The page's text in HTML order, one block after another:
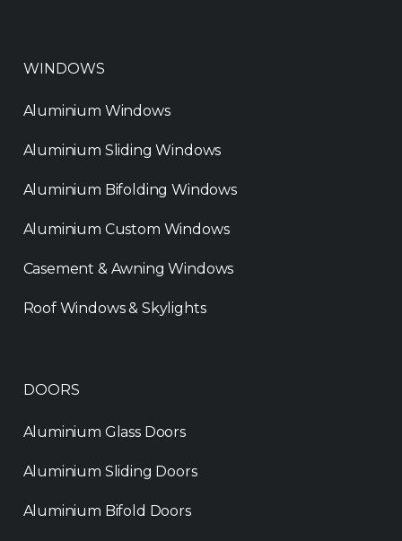
WINDOWS
Aluminium Windows
Aluminium Sliding Windows
Aluminium Bifolding Windows
Aluminium Custom Windows
Casement & Awning Windows
Roof Windows & Skylights
DOORS
Aluminium Glass Doors
Aluminium Sliding Doors
Aluminium Bifold Doors